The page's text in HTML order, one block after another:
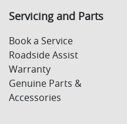
Servicing and Parts
Book a Service
Roadside Assist
Warranty
Genuine Parts &
Accessories